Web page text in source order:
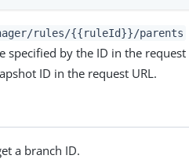
rules/{{ruleId}}/parents
specified by the ID in the
ID in the request URL.
a branch ID.